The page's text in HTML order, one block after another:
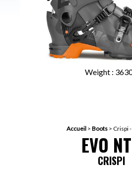
Weight :
Accueil > Boots > Crispi
EVO
CRISPI